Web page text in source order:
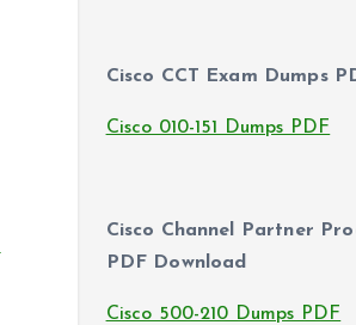
Cisco CCT Exam Dumps
Cisco 010-151 Dumps PDF
Cisco Channel Partner
PDF Download
Cisco 500-210 Dumps PDF